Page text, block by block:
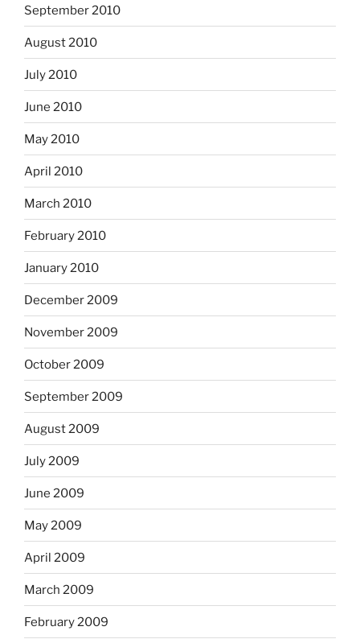
September 2010
August 2010
July 2010
June 2010
May 2010
April 2010
March 2010
February 2010
January 2010
December 2009
November 2009
October 2009
September 2009
August 2009
July 2009
June 2009
May 2009
April 2009
March 2009
February 2009